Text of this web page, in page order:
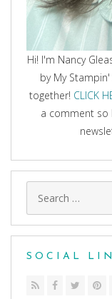
Hi! I'm Nancy
by My
together! CLICK
a comment so
SOCIAL